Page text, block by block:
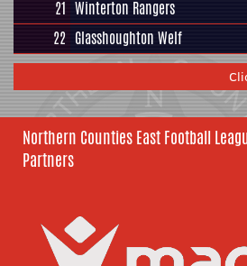
21 Winterton Rangers
22 Glasshoughton Welf
Northern Counties East Football
Partners